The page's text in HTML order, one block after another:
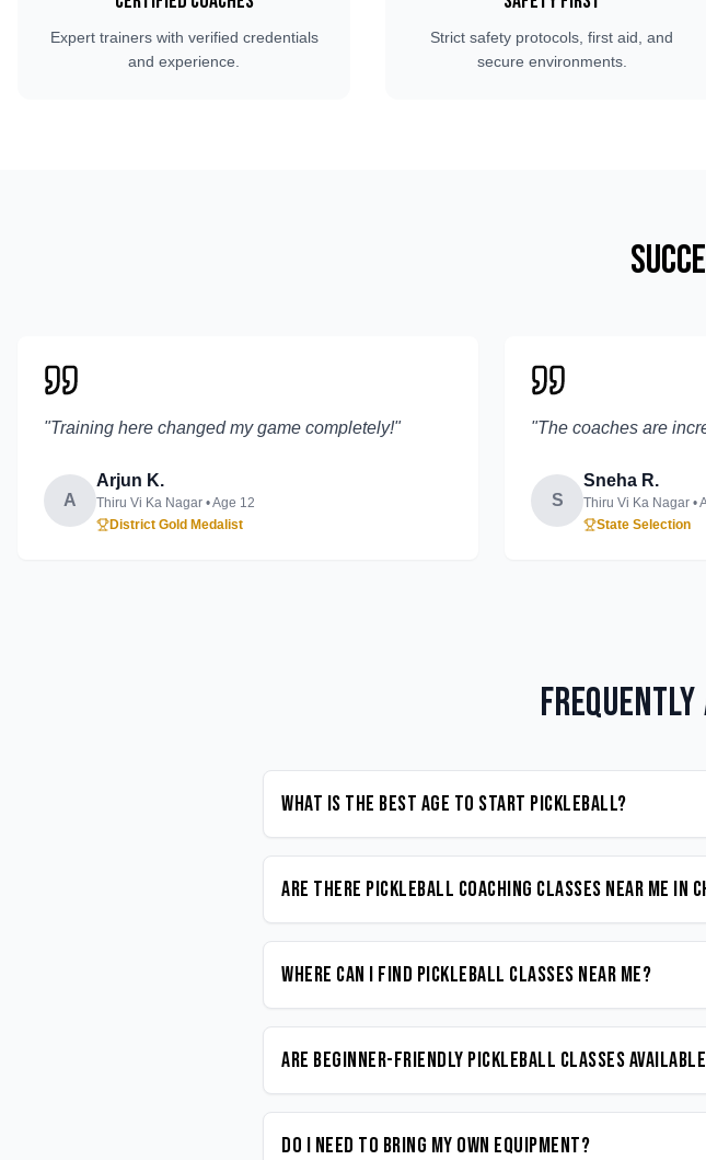
Expert trainers with verified credentials
and experience.
Strict safety protocols, first aid, and
secure environments.
"Training here changed my game completely!"
A
Arjun K.
Thiru Vi Ka Nagar • Age 12
District Gold Medalist
"The coaches are
S
Sneha R.
Thiru Vi Ka Nagar •
State Selection
Frequently
What is the best age to start Pickleball?
Are there Pickleball coaching classes near me in
Where can I find Pickleball classes near me?
Are beginner-friendly Pickleball classes
Do I need to bring my own equipment?